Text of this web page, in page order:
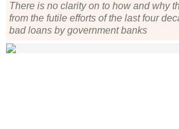
There is no clarity on to how and why
from the futile efforts of the last four
bad loans by government banks